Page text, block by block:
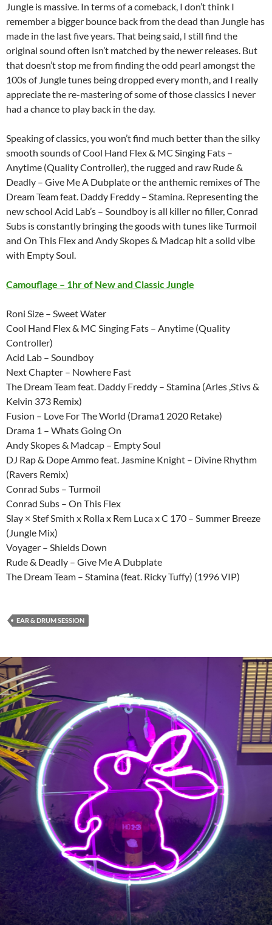
Jungle is massive. In terms of a comeback, I don’t think I
remember a bigger bounce back from the dead than Jungle has
made in the last five years. That being said, I still find the
original sound often isn’t matched by the newer releases. But
that doesn’t stop me from finding the odd pearl amongst the
100s of Jungle tunes being dropped every month, and I really
appreciate the re-mastering of some of those classics I never
had a chance to play back in the day.
Speaking of classics, you won’t find much better than the silky
smooth sounds of Cool Hand Flex & MC Singing Fats –
Anytime (Quality Controller), the rugged and raw Rude &
Deadly – Give Me A Dubplate or the anthemic remixes of The
Dream Team feat. Daddy Freddy – Stamina. Representing the
new school Acid Lab’s – Soundboy is all killer no filler, Conrad
Subs is constantly bringing the goods with tunes like Turmoil
and On This Flex and Andy Skopes & Madcap hit a solid vibe
with Empty Soul.
Camouflage – 1hr of New and Classic Jungle
Roni Size – Sweet Water
Cool Hand Flex & MC Singing Fats – Anytime (Quality
Controller)
Acid Lab – Soundboy
Next Chapter – Nowhere Fast
The Dream Team feat. Daddy Freddy – Stamina (Arles ,Stivs &
Kelvin 373 Remix)
Fusion – Love For The World (Drama1 2020 Retake)
Drama 1 – Whats Going On
Andy Skopes & Madcap – Empty Soul
DJ Rap & Dope Ammo feat. Jasmine Knight – Divine Rhythm
(Ravers Remix)
Conrad Subs – Turmoil
Conrad Subs – On This Flex
Slay × Stef Smith x Rolla x Rem Luca x C 170 – Summer Breeze
(Jungle Mix)
Voyager – Shields Down
Rude & Deadly – Give Me A Dubplate
The Dream Team – Stamina (feat. Ricky Tuffy) (1996 VIP)
EAR & DRUM SESSION